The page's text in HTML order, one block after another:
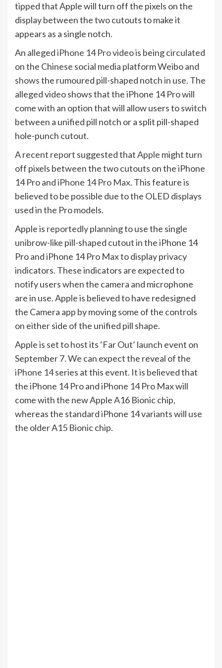
tipped that Apple will turn off the pixels on the
display between the two cutouts to make it
appears as a single notch.
An allegediPhone 14 Provideo is being circulated
on the Chinese social media platform Weibo and
showsthe rumoured pill-shaped notch in use. The
alleged video shows that the iPhone 14 Pro will
come with an option that will allow users to switch
between a unified pill notch or a split pill-shaped
hole-punch cutout.
A recent report suggested thatApple might turn
off pixels between the two cutouts on the iPhone
14 Pro andiPhone 14 Pro Max. This feature is
believed to be possible due to the OLED displays
used in the Pro models.
Apple is reportedlyplanning to use the single
unibrow-like pill-shaped cutout in the iPhone 14
Pro and iPhone 14 Pro Max to display privacy
indicators. These indicators are expected to
notify users when the camera and microphone
are in use. Apple is believed to have redesigned
the Camera app by moving some of the controls
on either side of the unified pill shape.
Apple is set tohostits ‘Far Out’ launch event on
September 7. We can expect the reveal of the
iPhone 14series at this event. It is believed that
the iPhone 14 Pro and iPhone 14 Pro Max will
come with the new Apple A16 Bionic chip,
whereas the standard iPhone 14 variants will use
the older A15 Bionic chip.